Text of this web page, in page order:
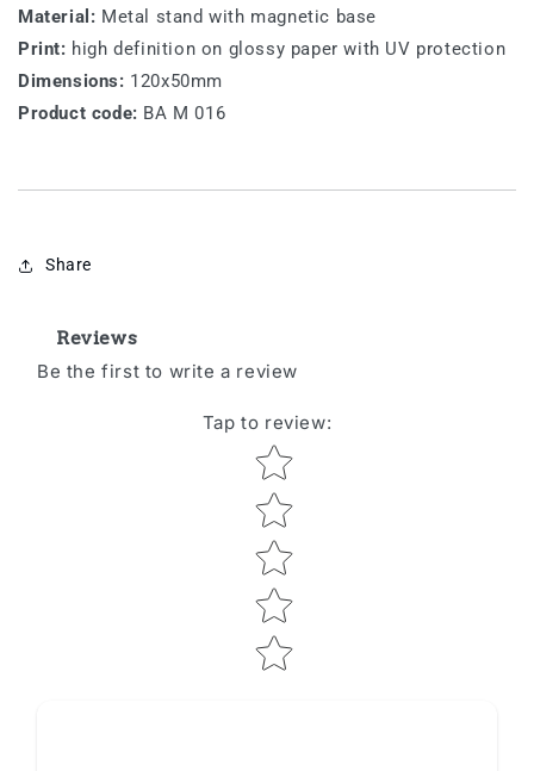
Material: Metal stand with magnetic base
Print: high definition on glossy paper with UV protection
Dimensions: 120x50mm
Product code: BA M 016
Share
Reviews
Be the first to write a review
Tap to review:
Star rating